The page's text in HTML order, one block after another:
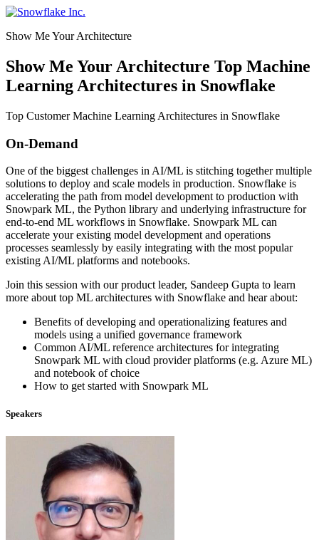
Skip
content
Show Me Your Architecture
Show Me Your Architecture Top Machine
Learning Architectures in Snowflake
Top Customer Machine Learning Architectures in Snowflake
On-Demand
One of the biggest challenges in AI/ML is stitching together multiple
solutions to deploy and scale models in production. Snowflake is
accelerating the path from model development to production with
Snowpark ML, the Python library and underlying infrastructure for
end-to-end ML workflows in Snowflake. Snowpark ML can
accelerate your existing model development and operations
processes seamlessly by easily integrating with the most popular
existing AI/ML platforms and notebooks.
Join this session with our product leader, Sandeep Gupta to learn
more about top ML architectures with Snowflake and hear about:
Benefits of developing and operationalizing features and
models using a unified governance framework
Common AI/ML reference architectures for integrating
Snowpark ML with cloud provider platforms (e.g. Azure ML)
and notebook of choice
How to get started with Snowpark ML
Speakers